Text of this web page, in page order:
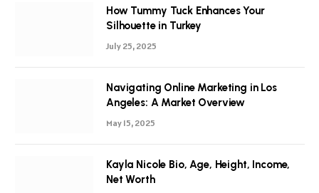
How Tummy Tuck Enhances Your
Silhouette in Turkey
July 25, 2025
Navigating Online Marketing in Los
Angeles: A Market Overview
May 15, 2025
Kayla Nicole Bio, Age, Height, Income,
Net Worth